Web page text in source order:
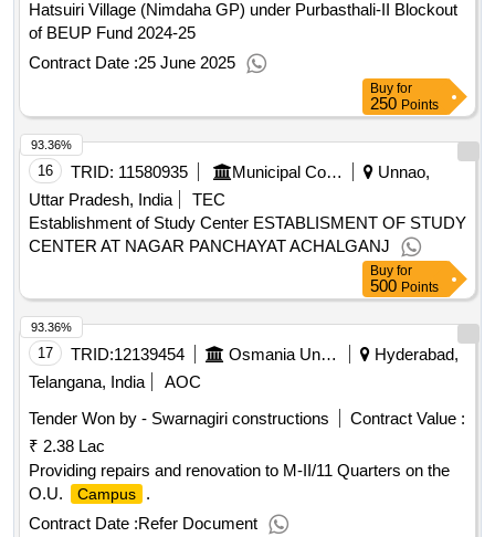
Hatsuiri Village (Nimdaha GP) under Purbasthali-II Blockout
of BEUP Fund 2024-25
Contract Date :25 June 2025
Buy for
250 Points
16 TRID: 11580935 Municipal Corporation
Unnao,
Uttar Pradesh, India
TEC
Establishment of Study Center ESTABLISMENT OF STUDY
CENTER AT NAGAR PANCHAYAT ACHALGANJ
93.36%
Buy for
500 Points
17 TRID:12139454 Osmania University
Hyderabad,
Telangana, India
AOC
Tender Won by - Swarnagiri constructions
Contract Value :
₹ 2.38 Lac
Providing repairs and renovation to M-II/11 Quarters on the
O.U.
Campus
.
Contract Date :Refer Document
93.36%